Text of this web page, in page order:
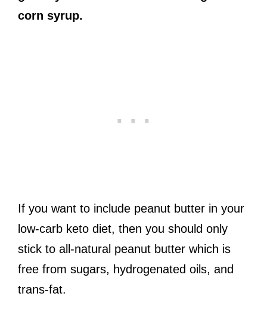
corn syrup.
If you want to include peanut butter in your
low-carb keto diet, then you should only
stick to all-natural peanut butter which is
free from sugars, hydrogenated oils, and
trans-fat.